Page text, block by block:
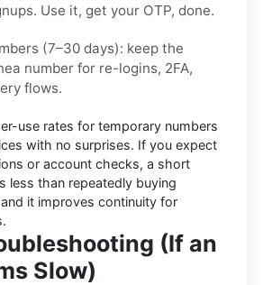
Use it, get your OTP, done.
(7–30 days): keep the
number for re-logins, 2FA,
flows.
use rates for temporary numbers
with no surprises. If you expect
or account checks, a short
less than repeatedly buying
it improves continuity for
(If an
Slow)